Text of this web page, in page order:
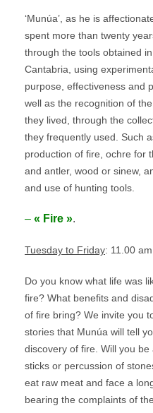
‘Munúa’, as he is
spent more than twenty
through the tools obtained
Cantabria, using
purpose, effectiveness and
well as the recognition of
they lived, through the
they frequently used. Such
production of fire, ochre for
and antler, wood or sinew,
and use of hunting tools.
– « Fire ».
Tuesday to Friday: 11.00 am.
Do you know what life was
fire? What benefits and
of fire bring? We invite you
stories that Munúa will tell
discovery of fire. Will you
sticks or percussion of
eat raw meat and face a
bearing the complaints of